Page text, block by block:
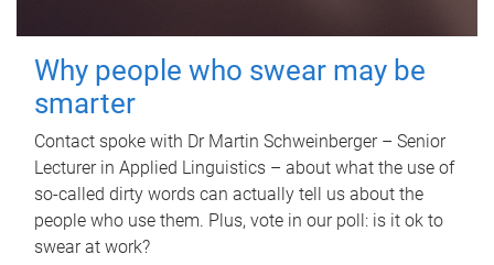
Why people who swear may be
smarter
Contact spoke with Dr Martin Schweinberger – Senior
Lecturer in Applied Linguistics – about what the use of
so-called dirty words can actually tell us about the
people who use them. Plus, vote in our poll: is it ok to
swear at work?